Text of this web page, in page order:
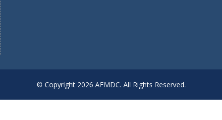
© Copyright 2026 AFMDC. All Rights Reserved.